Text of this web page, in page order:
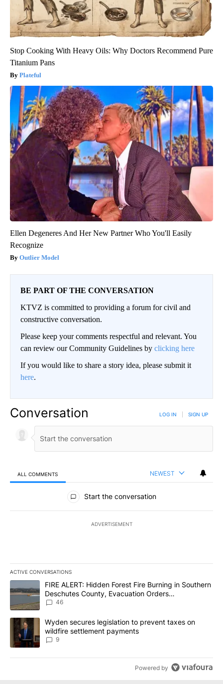
Stop Cooking With Heavy Oils: Why Doctors Recommend Pure
Titanium Pans
Plateful
Ellen Degeneres And Her New Partner Who You'll Easily
Recognize
Outlier Model
BE PART OF THE CONVERSATION
KTVZ is committed to providing a forum for civil and
constructive conversation.
Please keep your comments respectful and relevant. You
can review our Community Guidelines by clicking here
If you would like to share a story idea, please submit it
here.
Conversation LOG IN SIGN UP
ALL COMMENTS NEWEST
All Comments
Start the conversation
ADVERTISEMENT
ACTIVE CONVERSATIONS
The following is a list of the most commented articles in the last
A trending article titled "FIRE ALERT: Hidden Forest Fire
FIRE ALERT: Hidden Forest Fire Burning in Southern
Deschutes County, Evacuation Orders
Implemented
46
A trending article titled "Wyden secures legislation to prevent
Wyden secures legislation to prevent taxes on
wildfire settlement payments
9
Powered by